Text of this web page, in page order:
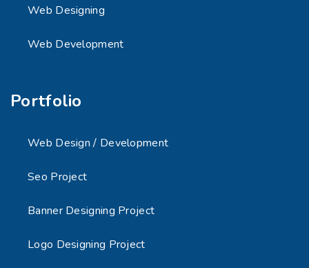
Web Designing
Web Development
Portfolio
Web Design / Development
Seo Project
Banner Designing Project
Logo Designing Project